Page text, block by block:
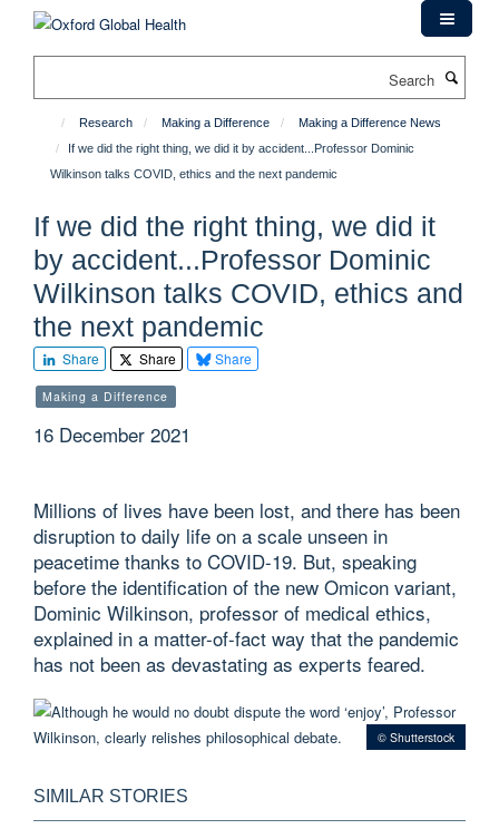
Research Making a Difference
Making a Difference News
If we did the right thing, we did it by accident...Professor Dominic
Wilkinson talks COVID, ethics and the next pandemic
If we did the right thing, we did it
by accident...Professor Dominic
Wilkinson talks COVID, ethics and
the next pandemic
Share Share Share
Making a Difference
16 December 2021
Millions of lives have been lost, and there has been
disruption to daily life on a scale unseen in
peacetime thanks to COVID-19. But, speaking
before the identification of the new Omicon variant,
Dominic Wilkinson, professor of medical ethics,
explained in a matter-of-fact way that the pandemic
has not been as devastating as experts feared.
© Shutterstock
SIMILAR STORIES